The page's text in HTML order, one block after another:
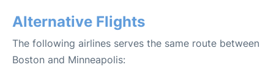
Alternative Flights
The following airlines serves the same route between
Boston and Minneapolis: